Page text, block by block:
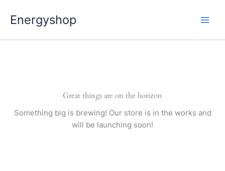
prieEnergyshop
Great things are on the horizon
Something big is brewing! Our store is in the works and
will be launching soon!